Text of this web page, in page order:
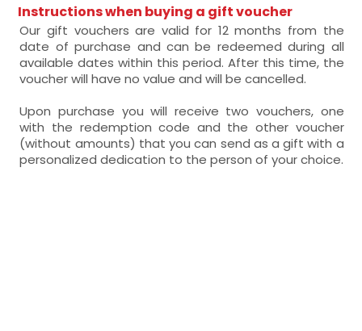
Instructions when buying a gift voucher
Our gift vouchers are valid for 12 months from the
date of purchase and can be redeemed during all
available dates within this period. After this time, the
voucher will have no value and will be cancelled.
Upon purchase you will receive two vouchers, one
with the redemption code and the other voucher
(without amounts) that you can send as a gift with a
personalized dedication to the person of your choice.